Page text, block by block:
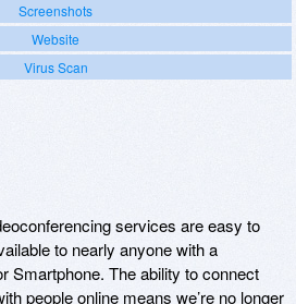
Screenshots
Website
Virus Scan
services are easy to
to nearly anyone with a
Smartphone. The ability to connect
people online means we’re no longer